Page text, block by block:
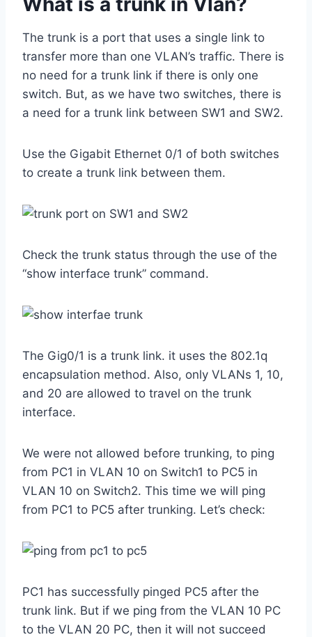
The trunk is a port that uses a single link to
transfer more than one VLAN’s traffic. There is
no need for a trunk link if there is only one
switch. But, as we have two switches, there is
a need for a trunk link between SW1 and SW2.
Use the Gigabit Ethernet 0/1 of both switches
to create a trunk link between them.
Check the trunk status through the use of the
“show interface trunk” command.
The Gig0/1 is a trunk link. it uses the 802.1q
encapsulation method. Also, only VLANs 1, 10,
and 20 are allowed to travel on the trunk
interface.
We were not allowed before trunking, to ping
from PC1 in VLAN 10 on Switch1 to PC5 in
VLAN 10 on Switch2. This time we will ping
from PC1 to PC5 after trunking. Let’s check:
PC1 has successfully pinged PC5 after the
trunk link. But if we ping from the VLAN 10 PC
to the VLAN 20 PC, then it will not succeed